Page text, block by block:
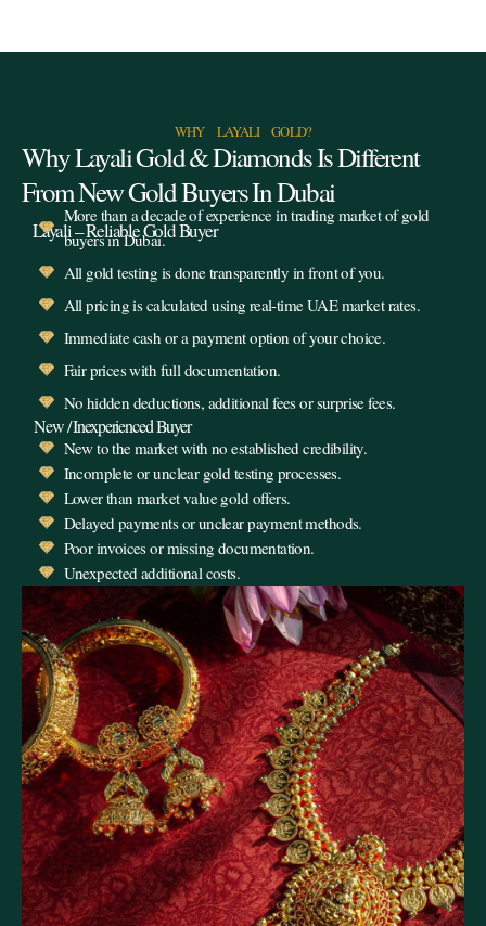
WHY LAYALI GOLD?
Why Layali Gold & Diamonds Is Different
From New Gold Buyers In Dubai
Layali – Reliable Gold Buyer
More than a decade of experience in trading market of gold
buyers in Dubai.
All gold testing is done transparently in front of you.
All pricing is calculated using real-time UAE market rates.
Immediate cash or a payment option of your choice.
Fair prices with full documentation.
No hidden deductions, additional fees or surprise fees.
New / Inexperienced Buyer
New to the market with no established credibility.
Incomplete or unclear gold testing processes.
Lower than market value gold offers.
Delayed payments or unclear payment methods.
Poor invoices or missing documentation.
Unexpected additional costs.